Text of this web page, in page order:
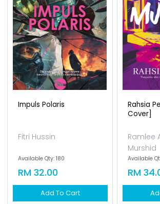
Impuls Polaris
Fitri Hussin
Available Qty: 180
RM 32.00
Add To Cart
Rahsia
Cover]
Ramlee
Murshid
Available
RM